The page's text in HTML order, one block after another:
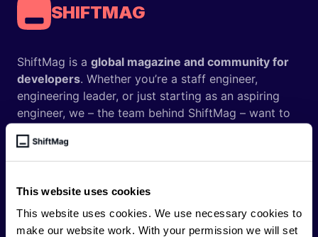
This website uses cookies
This website uses cookies. We use necessary cookies to
make our website work. With your permission we will set
SHIFTMAG
ShiftMag is a global magazine and community for
developers. Whether you’re a staff engineer,
engineering leader, or just starting as an aspiring
engineer, we – the team behind ShiftMag – want to
ShiftMag is launched and supported by the global
editorially independent and technologically
agnostic.